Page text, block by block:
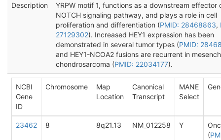
Description
YRPW motif 1, functions as a downstream effector
NOTCH signaling pathway, and plays a role in cell
proliferation and differentiation (PMID: 28468863,
27129302). Increased HEY1 expression has been
demonstrated in several tumor types (PMID:
and HEY1-NCOA2 fusions are recurrent in
chondrosarcoma (PMID: 22034177).
NCBI
Gene
ID
Chromosome
Map
Location
Canonical
Transcript
MANE
Select
23462 8 8q21.13 NM_012258 Y
(